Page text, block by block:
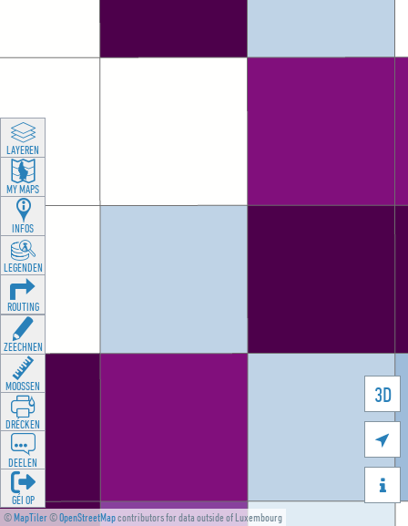
©MapTiler©OpenStreetMapcontributors for data outside of Luxembourg
3D


LAYEREN
MY MAPS
INFOS
LEGENDEN
ROUTING
ZEECHNEN
MOOSSEN
DRÉCKEN
DEELEN
GÉI OP